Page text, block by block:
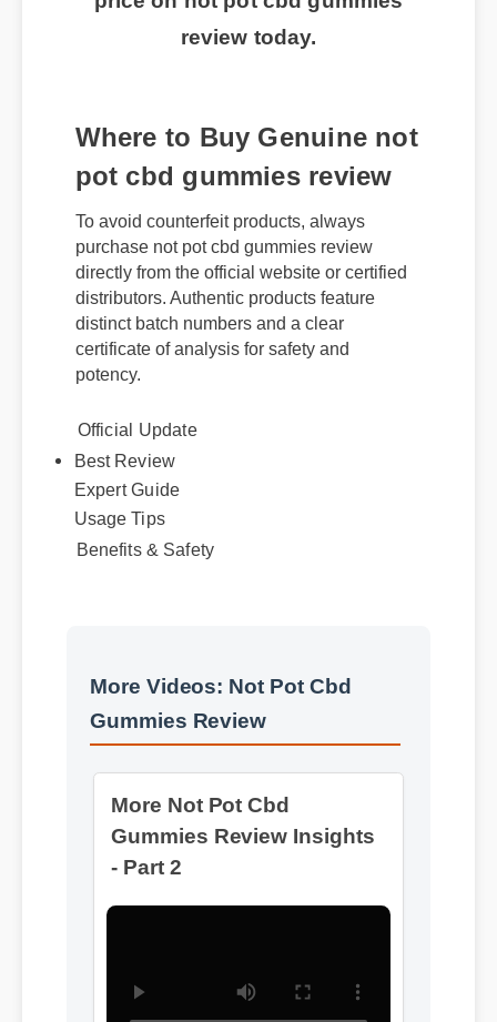
Where to Buy Genuine not
pot cbd gummies review
To avoid counterfeit products, always
purchase not pot cbd gummies review
directly from the official website or certified
distributors. Authentic products feature
distinct batch numbers and a clear
certificate of analysis for safety and
potency.
Best Review
Expert Guide
Usage Tips
Benefits & Safety
Gummies Review
More Not Pot Cbd
Gummies Review Insights
- Part 2